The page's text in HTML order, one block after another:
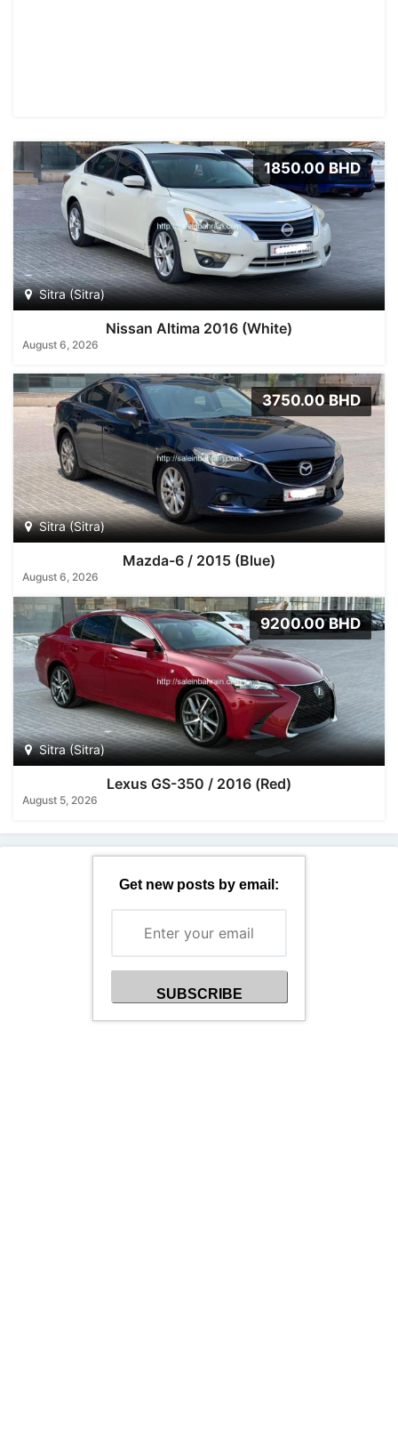
1850.00 BHD
Sitra (Sitra)
Nissan Altima 2016 (White)
August 6, 2026
3750.00 BHD
Sitra (Sitra)
Mazda-6 / 2015 (Blue)
August 6, 2026
9200.00 BHD
Sitra (Sitra)
Lexus GS-350 / 2016 (Red)
August 5, 2026
Get new posts by email: